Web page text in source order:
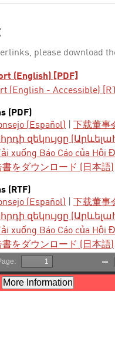
please download
(English) [PDF]
(English - Accessible)
(PDF)
(Español)
下载董事
զեկույցը
Tải xuống Báo Cáo của Hội
をダウンロード (日本語)
(RTF)
(Español)
下载董事
զեկույցը
Tải xuống Báo Cáo của Hội
をダウンロード (日本語)